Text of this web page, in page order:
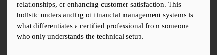
relationships, or enhancing customer satisfaction. This
holistic understanding of financial management systems is
what differentiates a certified professional from someone
who only understands the technical setup.